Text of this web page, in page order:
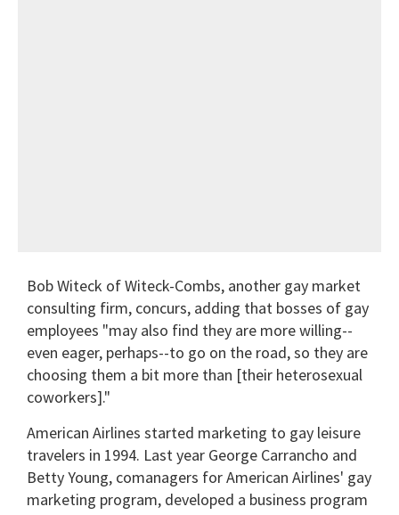
Bob Witeck of Witeck-Combs, another gay market
consulting firm, concurs, adding that bosses of gay
employees "may also find they are more willing--
even eager, perhaps--to go on the road, so they are
choosing them a bit more than [their heterosexual
coworkers]."
American Airlines started marketing to gay leisure
travelers in 1994. Last year George Carrancho and
Betty Young, comanagers for American Airlines' gay
marketing program, developed a business program